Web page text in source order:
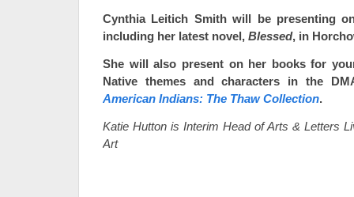
Cynthia Leitich Smith will be presenting
including her latest novel, Blessed, in
She will also present on her books for
Native themes and characters in the
American Indians: The Thaw Collection.
Katie Hutton is Interim Head of Arts & Letters
Art